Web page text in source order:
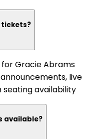
tickets?
Gracie Abrams
live
availability
available?